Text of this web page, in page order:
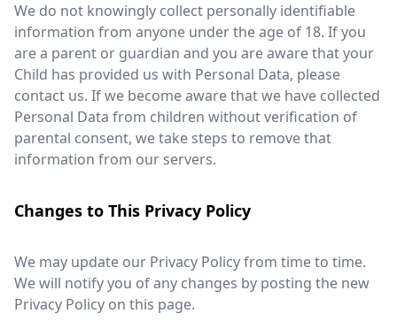
We do not knowingly collect personally identifiable
information from anyone under the age of 18. If you
are a parent or guardian and you are aware that your
Child has provided us with Personal Data, please
contact us. If we become aware that we have collected
Personal Data from children without verification of
parental consent, we take steps to remove that
information from our servers.
Changes to This Privacy Policy
We may update our Privacy Policy from time to time.
We will notify you of any changes by posting the new
Privacy Policy on this page.